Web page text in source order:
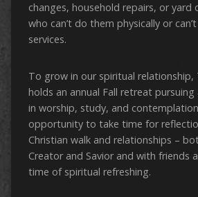
changes, household repairs, or yard
who can’t do them physically or
services.
To grow in our spiritual relationship,
holds an annual Fall retreat
in worship, study, and
opportunity to take time for
Christian walk and relationships –
Creator and Savior and with friends
time of spiritual refreshing.